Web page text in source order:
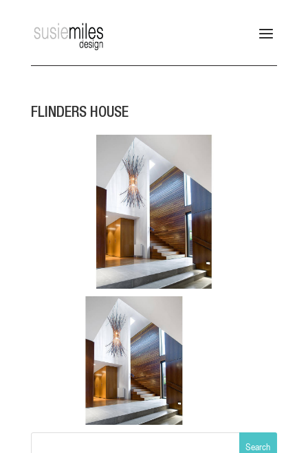
FLINDERS HOUSE